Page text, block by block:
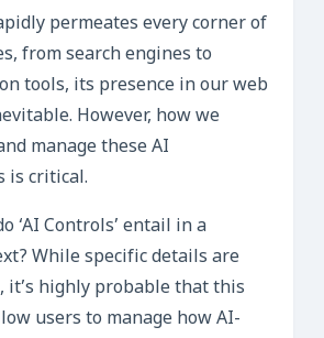
permeates every corner of
from search engines to
tools, its presence in our web
However, how we
manage these AI
is critical.
‘AI Controls’ entail in a
While specific details are
it’s highly probable that this
users to manage how AI-